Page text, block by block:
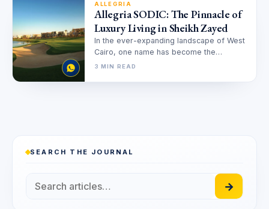
ALLEGRIA
Allegria SODIC: The Pinnacle of
Luxury Living in Sheikh Zayed
In the ever-expanding landscape of West
Cairo, one name has become the
definitive benchmark for exceptional
3 MIN READ
SEARCH THE JOURNAL
→